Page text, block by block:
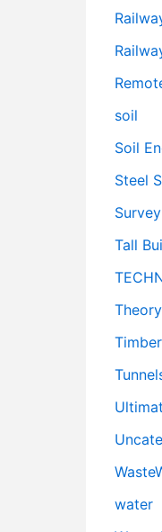
soil
Soil
Steel
Tall
Timber
water